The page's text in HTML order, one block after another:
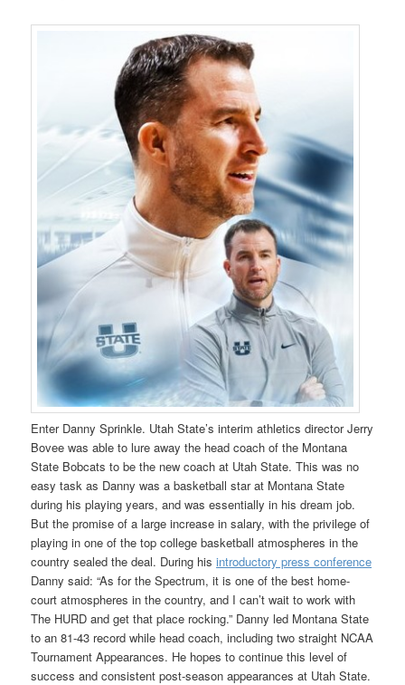
Enter Danny Sprinkle. Utah State’s interim athletics director Jerry
Bovee was able to lure away the head coach of the Montana
State Bobcats to be the new coach at Utah State. This was no
easy task as Danny was a basketball star at Montana State
during his playing years, and was essentially in his dream job.
But the promise of a large increase in salary, with the privilege of
playing in one of the top college basketball atmospheres in the
country sealed the deal. During hisintroductory press conference
Danny said: “As for the Spectrum, it is one of the best home-
court atmospheres in the country, and I can’t wait to work with
The HURD and get that place rocking.” Danny led Montana State
to an 81-43 record while head coach, including two straight NCAA
Tournament Appearances. He hopes to continue this level of
success and consistent post-season appearances at Utah State.